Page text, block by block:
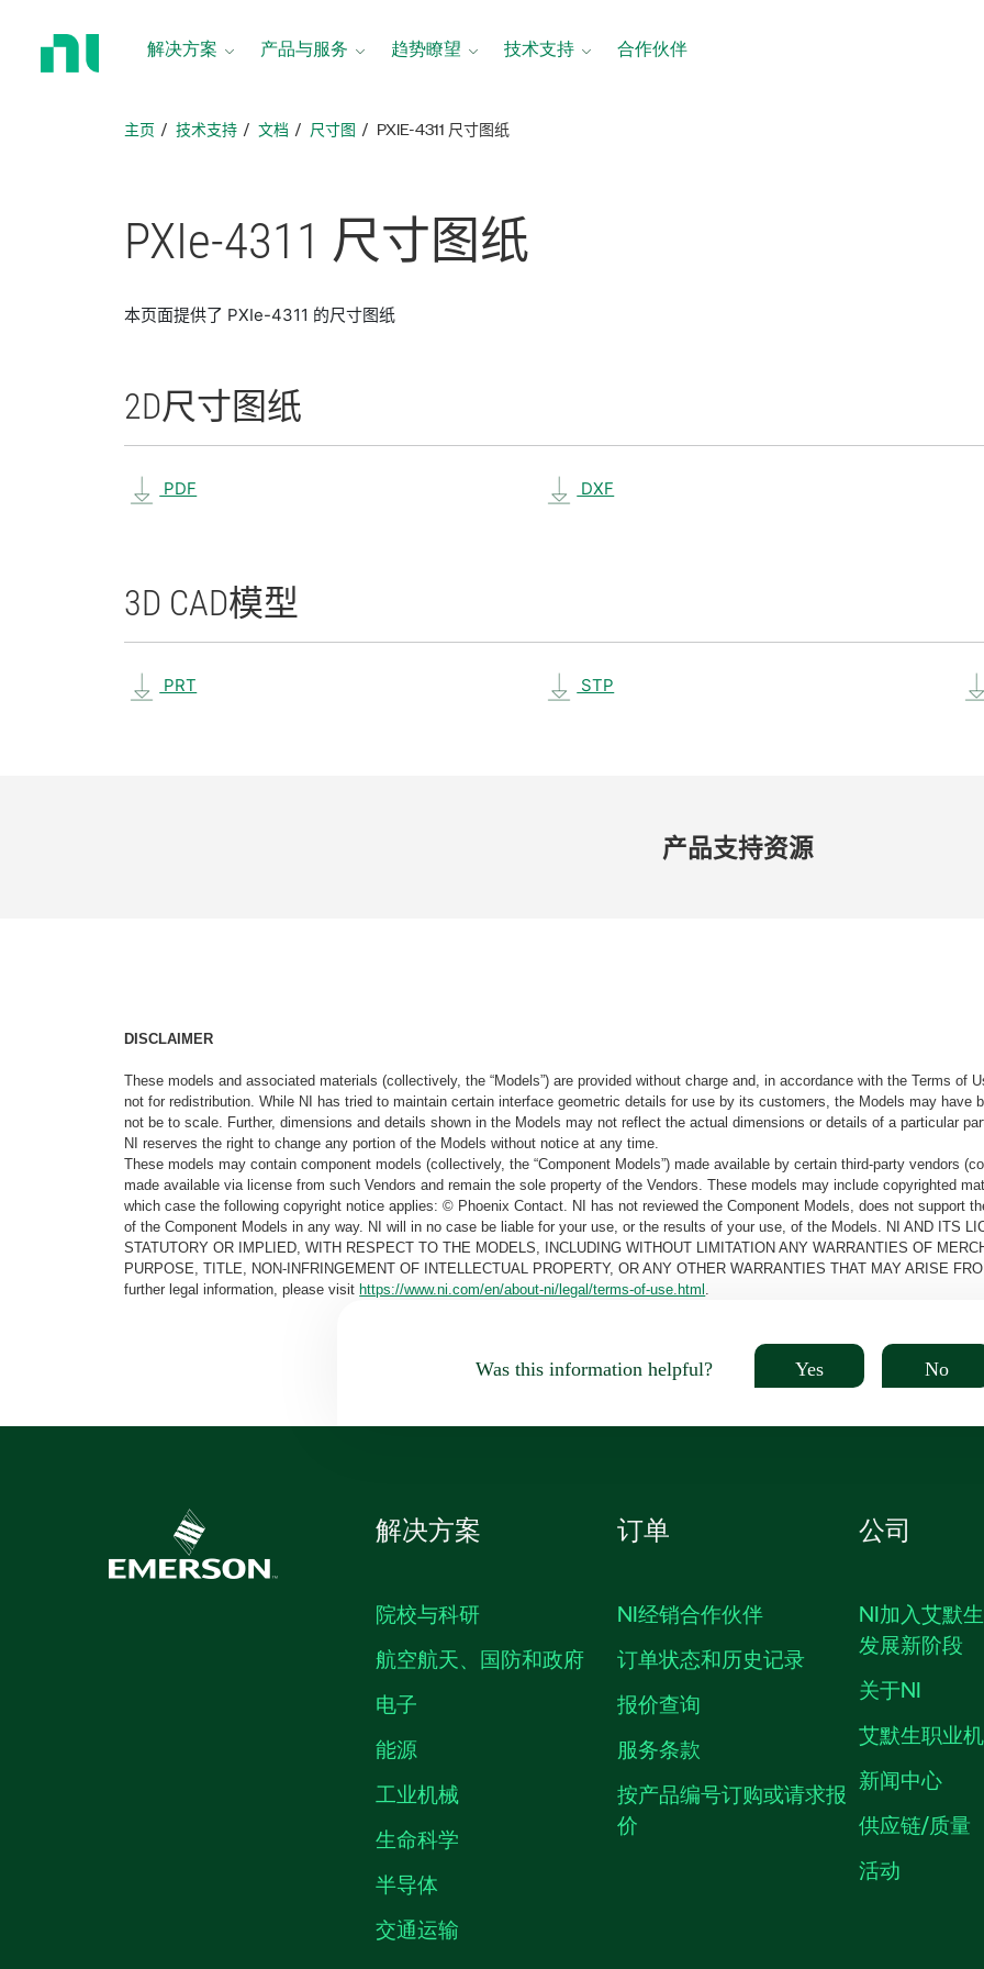
解决方案 产品与服务 趋势瞭望 技术支持 合作伙伴
主页 技术支持 文档 尺寸图 PXIE-4311 尺寸图纸
PXIe-4311 尺寸图纸
本页面提供了 PXIe-4311 的尺寸图纸
2D尺寸图纸
PDF DXF
3D CAD模型
PRT STP
产品​支持​资源
DISCLAIMER
These models and associated materials (collectively, the “Models”) are provided without charge and, in accordance with the Terms of
not for redistribution. While NI has tried to maintain certain interface geometric details for use by its customers, the Models may have
not be to scale. Further, dimensions and details shown in the Models may not reflect the actual dimensions or details of a particular
NI reserves the right to change any portion of the Models without notice at any time.
These models may contain component models (collectively, the “Component Models”) made available by certain third-party vendors
made available via license from such Vendors and remain the sole property of the Vendors. These models may include copyrighted
which case the following copyright notice applies: © Phoenix Contact. NI has not reviewed the Component Models, does not support
of the Component Models in any way. NI will in no case be liable for your use, or the results of your use, of the Models. NI AND ITS
STATUTORY OR IMPLIED, WITH RESPECT TO THE MODELS, INCLUDING WITHOUT LIMITATION ANY WARRANTIES OF
PURPOSE, TITLE, NON-INFRINGEMENT OF INTELLECTUAL PROPERTY, OR ANY OTHER WARRANTIES THAT MAY ARISE
further legal information, please visithttps://www.ni.com/en/about-ni/legal/terms-of-use.html
Was this information helpful? Yes No
解决方案
院校与科研
航空航天、国防和政府
电子
能源
工业机械
生命科学
半导体
交通运输
订单
NI经销合作伙伴
订单状态和历史记录
报价查询
服务条款
按产品编号订购或请求报
价
公司
NI加入艾默
发展新阶段
关于NI
艾默生职业
新闻中心
供应链/质量
活动